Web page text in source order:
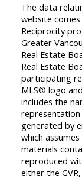
The data
website
Reciprocity
Greater
Real Estate
Real Estate
participating
MLS® logo
includes the
generated by
which
materials
reproduced
either the